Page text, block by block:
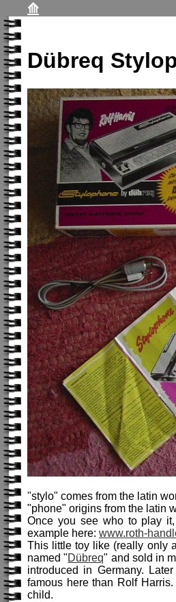
⟰
Dübreq
"stylo" comes from the latin
"phone" origins from the latin
Once you see who to play
example here: www.roth-
This little toy like (really only
named "Dübreq" and sold in
introduced in Germany.
famous here than Rolf
child.